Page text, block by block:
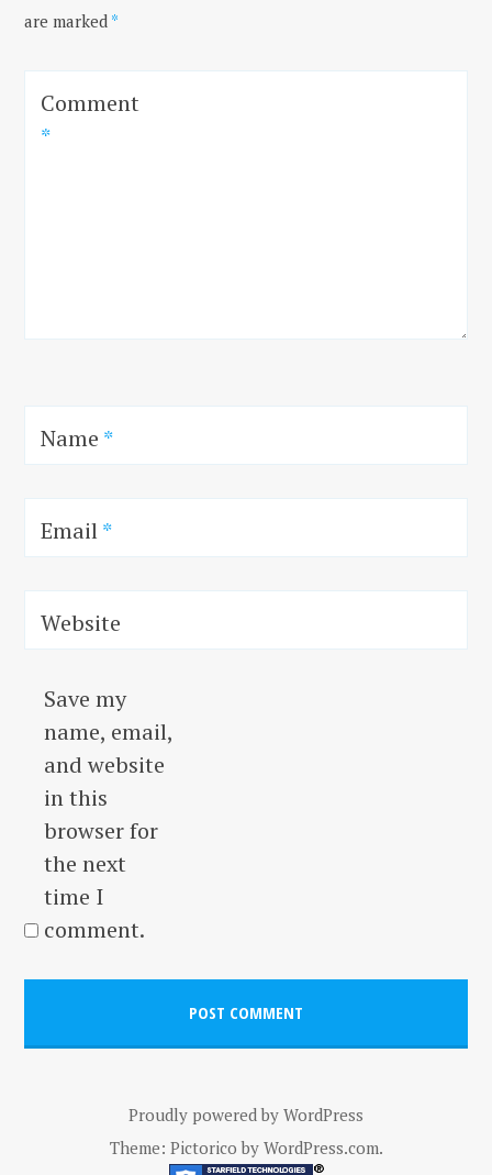
are marked *
Comment
*
Name *
Email*
Website
Save my
name, email,
and website
in this
browser for
the next
time I
comment.
Proudly powered by WordPress
Theme: Pictorico by WordPress.com.